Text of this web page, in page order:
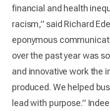
financial and health
racism,” said Richard
eponymous
over the past year was
and innovative work the
produced. We helped
lead with purpose.”